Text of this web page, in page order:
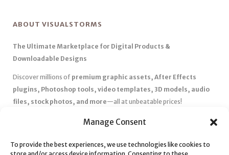
Manage Consent
To provide the best experiences, we use technologies like cookies to
ABOUT VISUALSTORMS
The Ultimate Marketplace for Digital Products &
Downloadable Designs
Discover millions of premium graphic assets, After Effects
plugins, Photoshop tools, video templates, 3D models, audio
files, stock photos, and more—all at unbeatable prices!
Affordable Pricing & Huge Discounts– Save big with exclusive
✅ Instant Downloads– Get your files instantly and start creating